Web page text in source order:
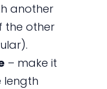
another
the other
– make it
length